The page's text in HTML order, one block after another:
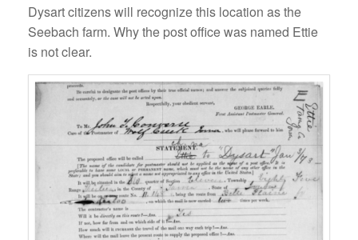
Dysart citizens will recognize this location as the
Seebach farm. Why the post office was named Ettie
is not clear.